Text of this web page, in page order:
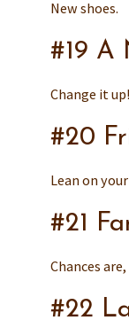
New shoes.
#19 A
Change it up!
#20
Lean on
#21
Chances
#22